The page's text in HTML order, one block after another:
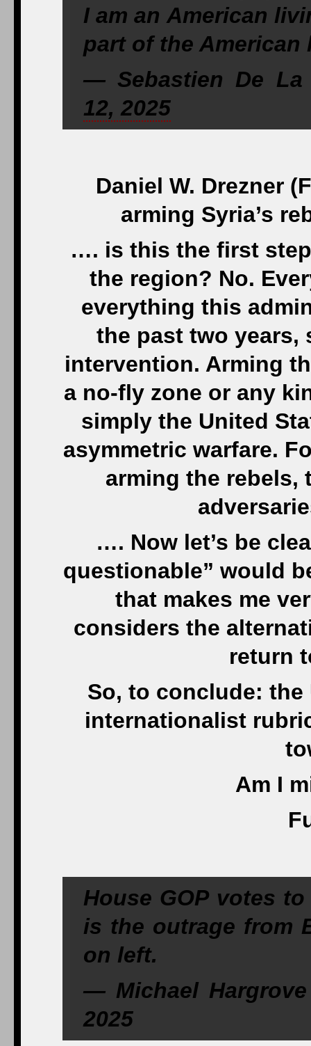
I am an American
part of the American
— Sebastien De La
12, 2025
Daniel W. Drezner
arming Syria’s
…. is this the first
the region? No.
everything this
the past two years,
intervention. Arming
a no-fly zone or any
simply the United
asymmetric warfare.
arming the rebels,
…. Now let’s be
questionable” would
that makes me
considers the
return
So, to conclude:
internationalist
Am I
House GOP votes
is the outrage from
on left.
— Michael Hargrove
2025